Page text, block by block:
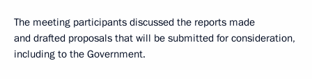
The meeting participants discussed the reports made
and drafted proposals that will be submitted for consideration,
including to the Government.